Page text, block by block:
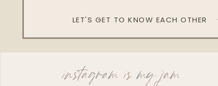
LET'S GET TO KNOW EACH OTHER
instagram is my jam